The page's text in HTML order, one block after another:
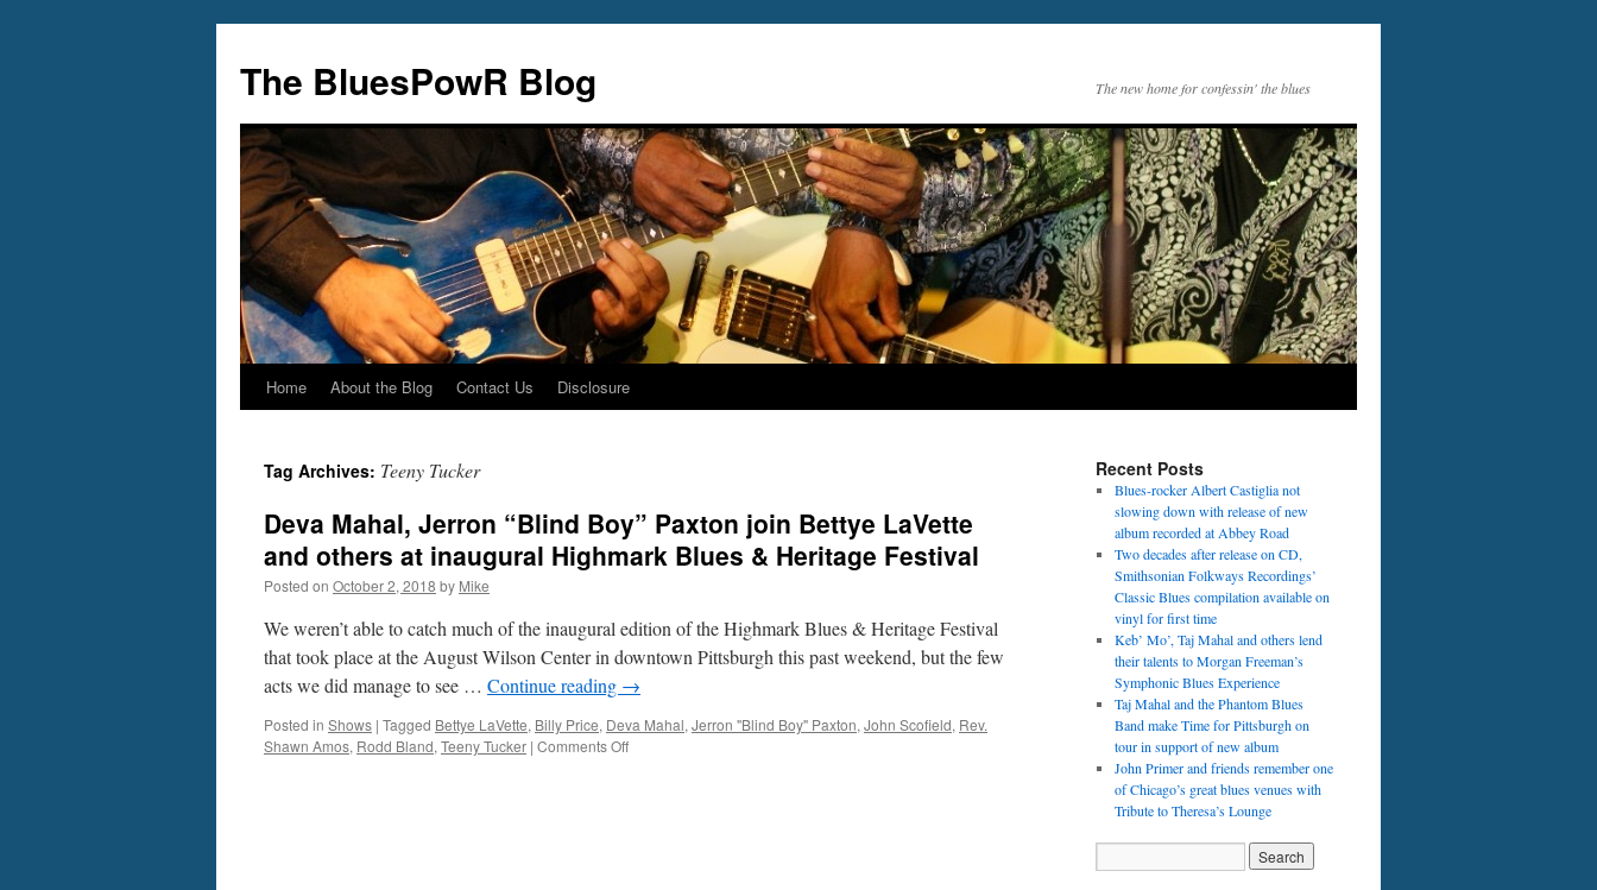
content
The BluesPowR Blog The new home for confessin' the blues
Home About the Blog Contact Us Disclosure
Tag Archives: Teeny Tucker
Deva Mahal, Jerron “Blind Boy” Paxton join Bettye LaVette
and others at inaugural Highmark Blues & Heritage Festival
Posted on October 2, 2018 by Mike
We weren’t able to catch much of the inaugural edition of the Highmark Blues & Heritage Festival
that took place at the August Wilson Center in downtown Pittsburgh this past weekend, but the few
acts we did manage to see … Continue reading →
Posted in Shows | Tagged Bettye LaVette, Billy Price, Deva Mahal, Jerron "Blind Boy" Paxton, John Scofield, Rev.
Shawn Amos, Rodd Bland, Teeny Tucker | Comments Offon
Recent Posts
Blues-rocker Albert Castiglia not
slowing down with release of new
album recorded at Abbey Road
Two decades after release on CD,
Smithsonian Folkways Recordings’
Classic Blues compilation available on
vinyl for first time
Keb’ Mo’, Taj Mahal and others lend
their talents to Morgan Freeman’s
Symphonic Blues Experience
Taj Mahal and the Phantom Blues
Band make Time for Pittsburgh on
tour in support of new album
John Primer and friends remember one
of Chicago’s great blues venues with
Tribute to Theresa’s Lounge